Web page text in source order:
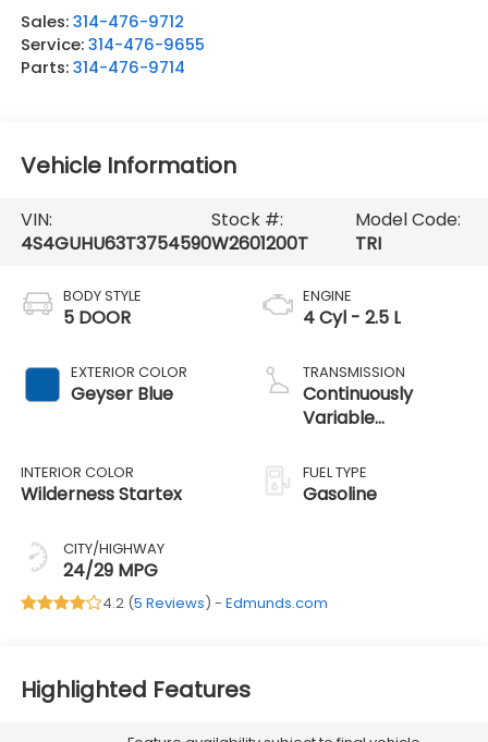
Sales:314-476-9712
Service:314-476-9655
Parts:314-476-9714
Vehicle Information
VIN:
4S4GUHU63T3754590
Stock #:
W2601200T
Model Code:
TRI
BODY STYLE
5 DOOR
EXTERIOR COLOR
Geyser Blue
INTERIOR COLOR
Wilderness Startex
CITY/HIGHWAY
24/29 MPG
ENGINE
4 Cyl - 2.5 L
TRANSMISSION
Continuously
Variable
FUEL TYPE
Gasoline
4.2 (5 Reviews) - Edmunds.com
Highlighted Features